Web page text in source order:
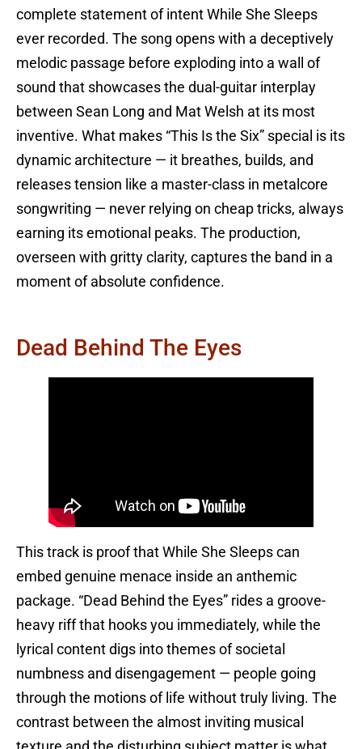
complete statement of intent While She Sleeps
ever recorded. The song opens with a deceptively
melodic passage before exploding into a wall of
sound that showcases the dual-guitar interplay
between Sean Long and Mat Welsh at its most
inventive. What makes “This Is the Six” special is its
dynamic architecture — it breathes, builds, and
releases tension like a master-class in metalcore
songwriting — never relying on cheap tricks, always
earning its emotional peaks. The production,
overseen with gritty clarity, captures the band in a
moment of absolute confidence.
Dead Behind The Eyes
This track is proof that While She Sleeps can
embed genuine menace inside an anthemic
package. “Dead Behind the Eyes” rides a groove-
heavy riff that hooks you immediately, while the
lyrical content digs into themes of societal
numbness and disengagement — people going
through the motions of life without truly living. The
contrast between the almost inviting musical